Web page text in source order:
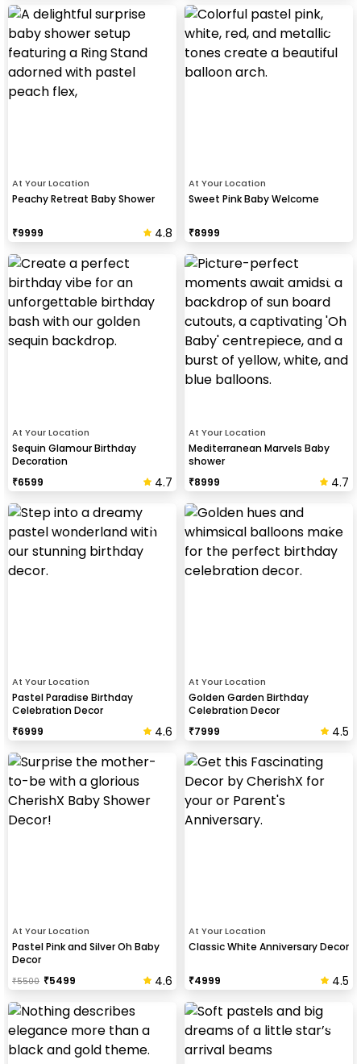
At Your Location
Peachy Retreat Baby Shower
₹9999 4.8
At Your Location
Sweet Pink Baby Welcome
₹8999
At Your Location
Sequin Glamour Birthday
Decoration
₹6599 4.7
At Your Location
Mediterranean Marvels Baby
shower
₹8999 4.7
At Your Location
Pastel Paradise Birthday
Celebration Decor
₹6999 4.6
At Your Location
Golden Garden Birthday
Celebration Decor
₹7999 4.5
At Your Location
Pastel Pink and Silver Oh Baby
Decor
₹5500 ₹5499 4.6
At Your Location
Classic White Anniversary Decor
₹4999 4.5